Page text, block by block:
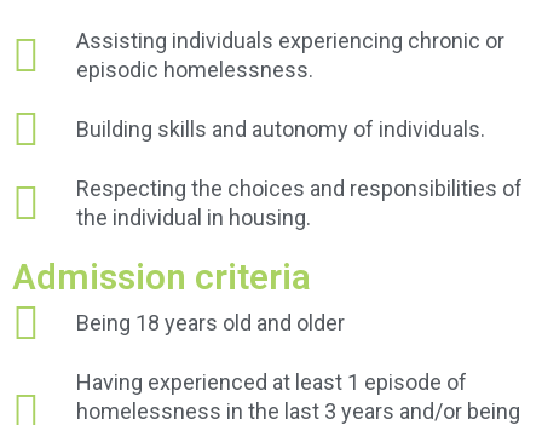
Assisting individuals experiencing chronic or
episodic homelessness.
Building skills and autonomy of individuals.
Respecting the choices and responsibilities of
the individual in housing.
Admission criteria
Being 18 years old and older
Having experienced at least 1 episode of
homelessness in the last 3 years and/or being